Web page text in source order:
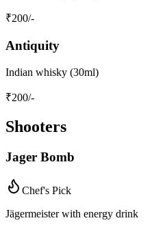
₹200/-
Antiquity
Indian whisky (30ml)
₹200/-
Shooters
Jager Bomb
Chef's Pick
Jägermeister with energy drink